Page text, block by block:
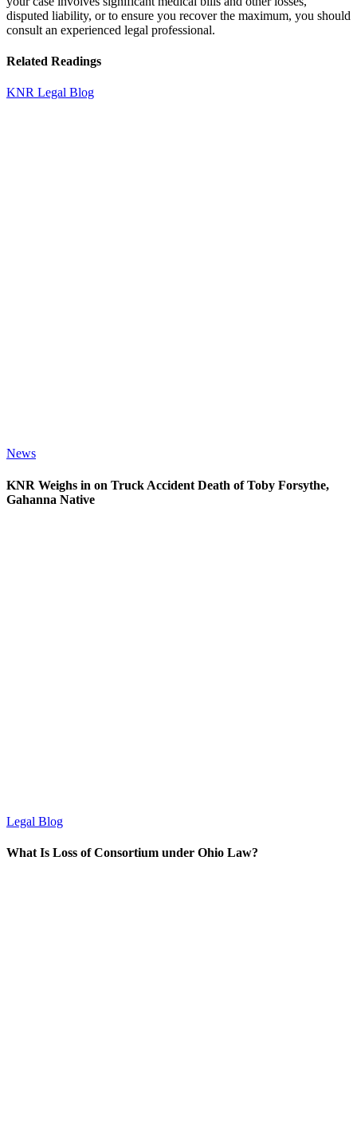
disputed liability, or to ensure you recover the maximum, you should
consult an experienced legal professional.
Related Readings
KNR Legal Blog
News
KNR Weighs in on Truck Accident Death of Toby Forsythe,
Gahanna Native
Legal Blog
What Is Loss of Consortium under Ohio Law?